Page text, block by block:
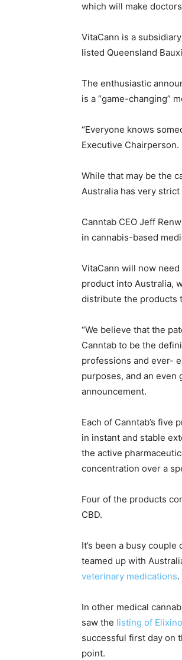
which will make
VitaCann is a
listed Queensland
The enthusiastic
is a “game-changing”
“Everyone knows
Executive Chairperson.
While that may be the
Australia has very
Canntab CEO Jeff
in cannabis-based
VitaCann will now
product into Australia,
distribute the products
“We believe that the
Canntab to be the
professions and ever-
purposes, and an even
announcement.
Each of Canntab’s five
in instant and stable
the active
concentration over a
Four of the products
CBD.
It’s been a busy
teamed up with
veterinary medications.
In other medical
saw the listing of
successful first day on
point.